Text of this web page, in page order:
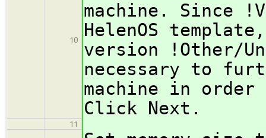
10
machine. Since
HelenOS
version !Other/
necessary to
machine in
Click Next.
11